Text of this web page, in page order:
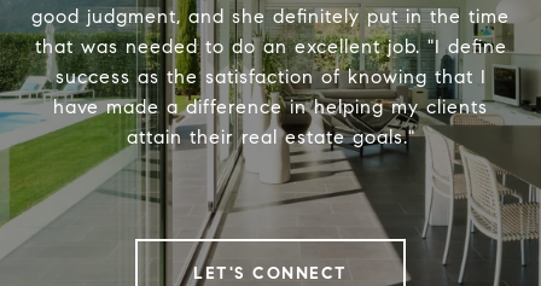
good judgment, and she definitely put in the time
that was needed to do an excellent job. "I define
success as the satisfaction of knowing that I
have made a difference in helping my clients
attain their real estate goals."
LET'S CONNECT